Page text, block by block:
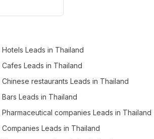
Leads in Roi Et (2)
Business Leads in Krabi (2)
Business Leads in Sukhothai (1)
Business Leads in Narathiwat (1)
Business Leads in Suphanburi (1)
Business Leads in Phichit (1)
Business Leads in Nong Bua Lam Phu (1)
Hotels Leads in Thailand
Cafes Leads in Thailand
Chinese restaurants Leads in Thailand
Bars Leads in Thailand
Pharmaceutical companies Leads in Thailand
Companies Leads in Thailand